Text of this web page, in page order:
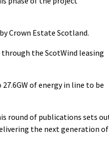
Crown Estate Scotland.
the ScotWind leasing
of energy in line to be
round of publications sets
the next generation of